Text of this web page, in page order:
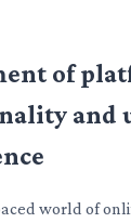
of
and
world of